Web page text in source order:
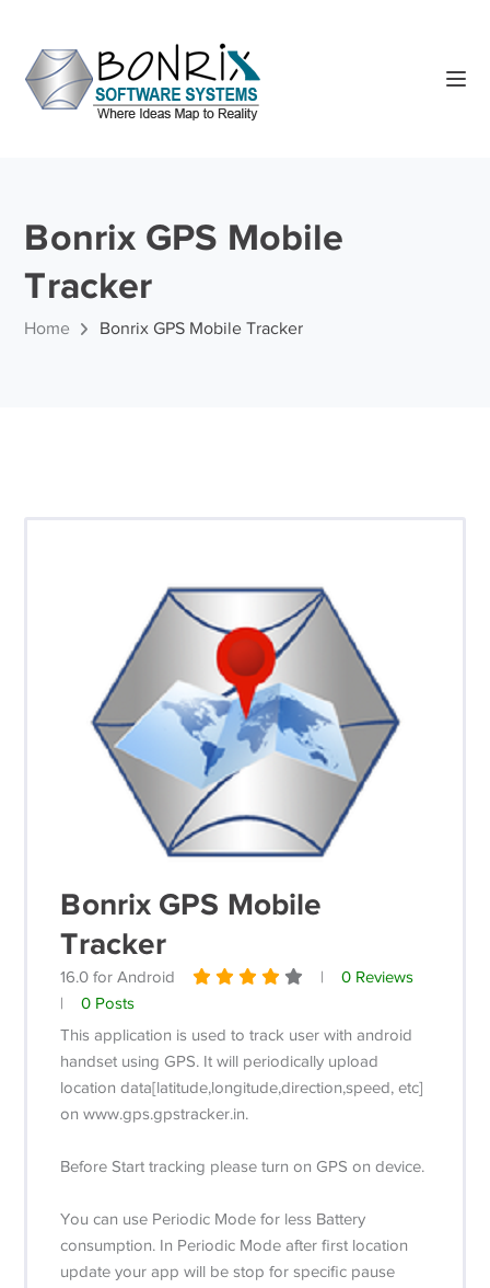
Bonrix GPS Mobile
Tracker
Home Bonrix GPS Mobile Tracker
Bonrix GPS Mobile
Tracker
16.0 for Android |
0 Reviews
|
0 Posts
This application is used to track user with android
handset using GPS. It will periodically upload
location data[latitude,longitude,direction,speed, etc]
on www.gps.gpstracker.in.
Before Start tracking please turn on GPS on device.
You can use Periodic Mode for less Battery
consumption. In Periodic Mode after first location
update your app will be stop for specific pause